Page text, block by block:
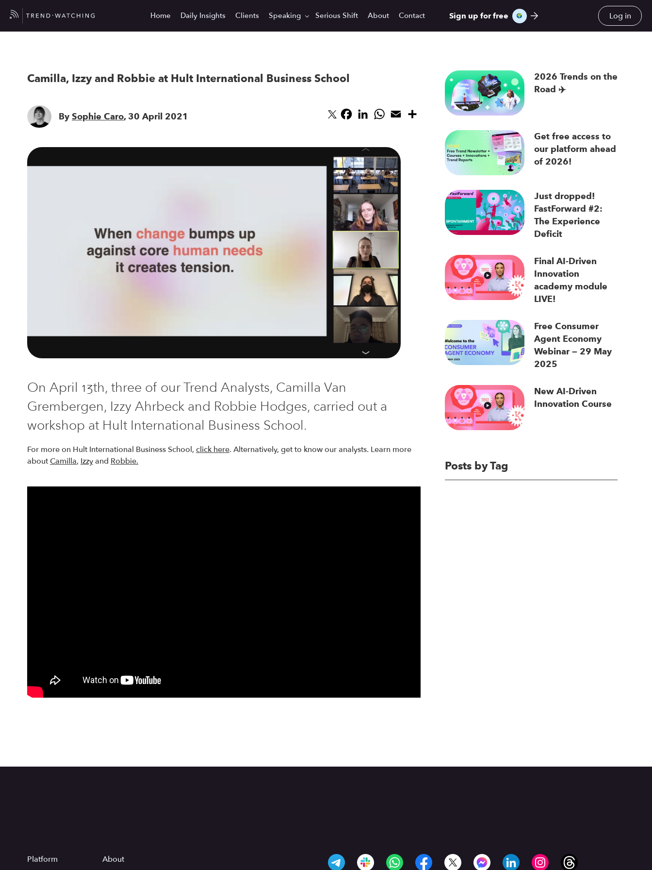
Home Daily Insights Clients Speaking Serious Shift About Contact Sign up for free Log in
Camilla, Izzy and Robbie at Hult International Business School
By Sophie Caro, 30 April 2021 Facebook
LinkedInWhatsApp
Email
On April 13th, three of our Trend Analysts, Camilla Van
Grembergen, Izzy Ahrbeck and Robbie Hodges, carried out a
workshop at Hult International Business School.
For more on Hult International Business School, click here. Alternatively, get to know our analysts. Learn more
aboutCamilla, Izzyand Robbie.
2026 Trends on the
Road ✈️
Get free access to
our platform ahead
of 2026!
Just dropped!
FastForward #2:
The Experience
Deficit
Final AI-Driven
Innovation
academy module
LIVE!
Free Consumer
Agent Economy
Webinar — 29 May
2025
New AI-Driven
Innovation Course
Posts by Tag
Platform About